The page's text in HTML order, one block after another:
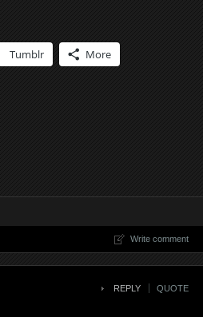
Tumblr More
Write comment
REPLY QUOTE